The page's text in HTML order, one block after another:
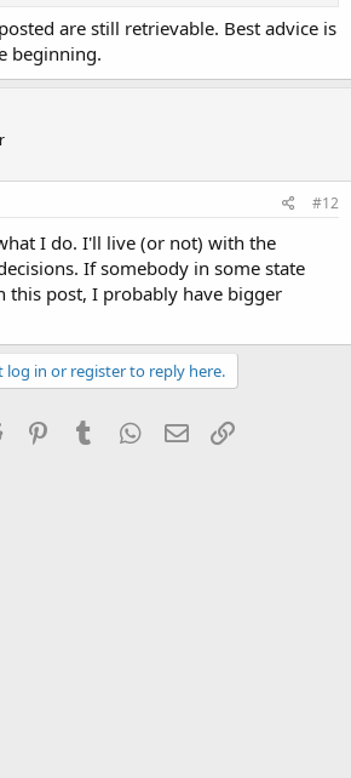
are still retrievable. Best advice is
beginning.
#12
I do. I'll live (or not) with the
If somebody in some state
this post, I probably have bigger
log in or register to reply here.
Reddit PinterestTumblr WhatsApp
Email